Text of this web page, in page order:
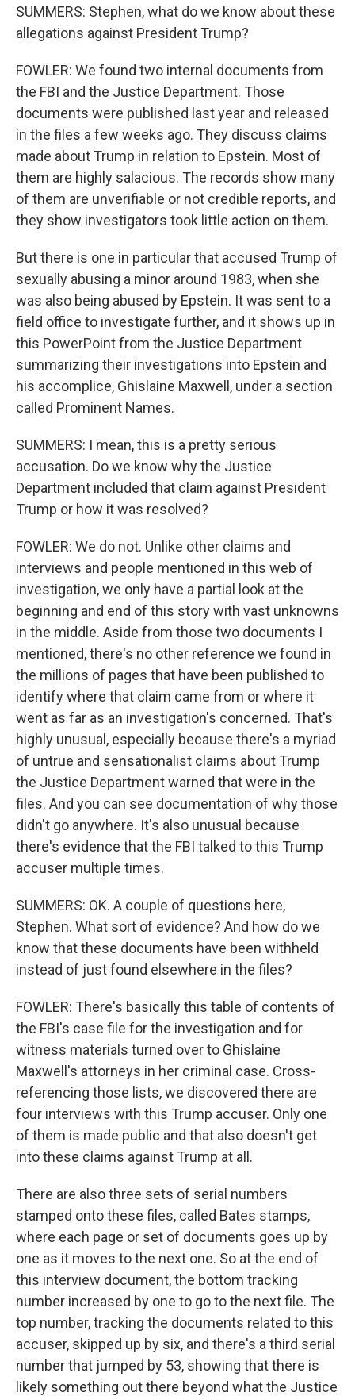
SUMMERS: Stephen, what do we know about these
allegations against President Trump?
FOWLER: We found two internal documents from
the FBI and the Justice Department. Those
documents were published last year and released
in the files a few weeks ago. They discuss claims
made about Trump in relation to Epstein. Most of
them are highly salacious. The records show many
of them are unverifiable or not credible reports, and
they show investigators took little action on them.
But there is one in particular that accused Trump of
sexually abusing a minor around 1983, when she
was also being abused by Epstein. It was sent to a
field office to investigate further, and it shows up in
this PowerPoint from the Justice Department
summarizing their investigations into Epstein and
his accomplice, Ghislaine Maxwell, under a section
called Prominent Names.
SUMMERS: I mean, this is a pretty serious
accusation. Do we know why the Justice
Department included that claim against President
Trump or how it was resolved?
FOWLER: We do not. Unlike other claims and
interviews and people mentioned in this web of
investigation, we only have a partial look at the
beginning and end of this story with vast unknowns
in the middle. Aside from those two documents I
mentioned, there's no other reference we found in
the millions of pages that have been published to
identify where that claim came from or where it
went as far as an investigation's concerned. That's
highly unusual, especially because there's a myriad
of untrue and sensationalist claims about Trump
the Justice Department warned that were in the
files. And you can see documentation of why those
didn't go anywhere. It's also unusual because
there's evidence that the FBI talked to this Trump
accuser multiple times.
SUMMERS: OK. A couple of questions here,
Stephen. What sort of evidence? And how do we
know that these documents have been withheld
instead of just found elsewhere in the files?
FOWLER: There's basically this table of contents of
the FBI's case file for the investigation and for
witness materials turned over to Ghislaine
Maxwell's attorneys in her criminal case. Cross-
referencing those lists, we discovered there are
four interviews with this Trump accuser. Only one
of them is made public and that also doesn't get
into these claims against Trump at all.
There are also three sets of serial numbers
stamped onto these files, called Bates stamps,
where each page or set of documents goes up by
one as it moves to the next one. So at the end of
this interview document, the bottom tracking
number increased by one to go to the next file. The
top number, tracking the documents related to this
accuser, skipped up by six, and there's a third serial
number that jumped by 53, showing that there is
likely something out there beyond what the Justice